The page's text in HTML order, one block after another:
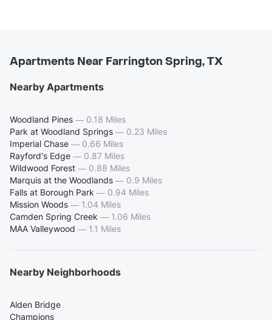
Apartments Near Farrington Spring, TX
Nearby Apartments
Woodland Pines — 0.18 Miles
Park at Woodland Springs — 0.23 Miles
Imperial Chase — 0.66 Miles
Rayford's Edge — 0.87 Miles
Wildwood Forest — 0.88 Miles
Marquis at the Woodlands — 0.9 Miles
Falls at Borough Park — 0.94 Miles
Mission Woods — 1.04 Miles
Camden Spring Creek — 1.06 Miles
MAA Valleywood — 1.1 Miles
Nearby Neighborhoods
Alden Bridge
Champions